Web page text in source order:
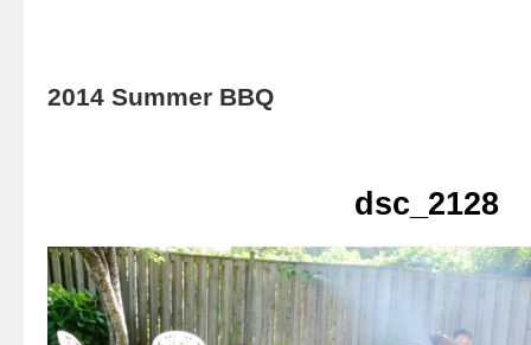
2014 Summer BBQ
dsc_2128